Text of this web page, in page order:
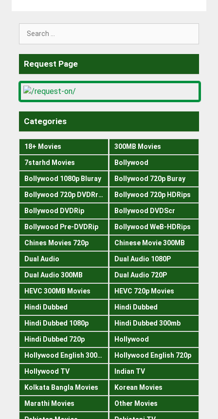
Request Page
Categories
18+ Movies 300MB Movies
7starhd Movies Bollywood
Bollywood 1080p Bluray Bollywood 720p Buray
Bollywood 720p DVDRrip Bollywood 720p HDRips
Bollywood DVDRip Bollywood DVDScr
Bollywood Pre-DVDRip Bollywood WeB-HDRips
Chines Movies 720p Chinese Movie 300MB
Dual Audio Dual Audio 1080P
Dual Audio 300MB Dual Audio 720P
HEVC 300MB Movies HEVC 720p Movies
Hindi Dubbed Hindi Dubbed
Hindi Dubbed 1080p Hindi Dubbed 300mb
Hindi Dubbed 720p Hollywood
Hollywood English 300mb Hollywood English 720p
Hollywood TV Indian TV
Kolkata Bangla Movies Korean Movies
Marathi Movies Other Movies